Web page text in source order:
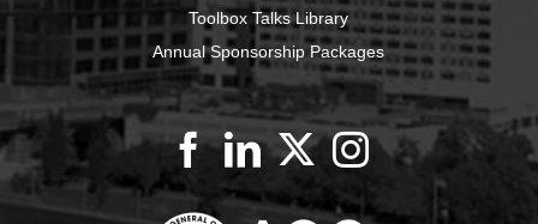
Toolbox Talks Library
Annual Sponsorship Packages